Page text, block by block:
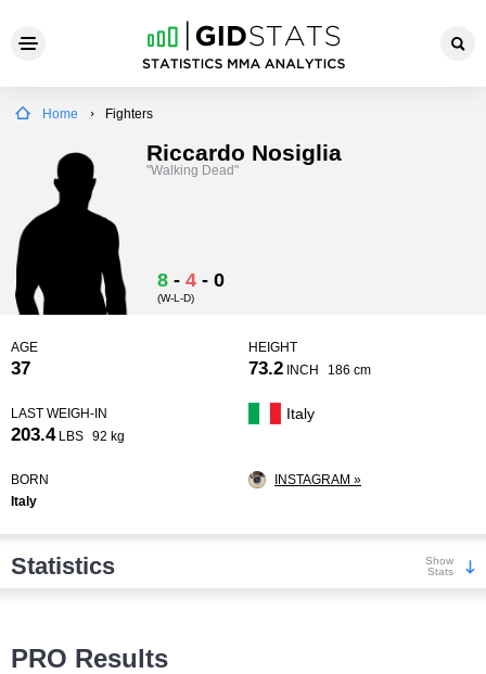
Home Fighters
Riccardo Nosiglia
"Walking Dead"
8 - 4 - 0
(W-L-D)
AGE
37
HEIGHT
73.2 INCH 186 cm
LAST WEIGH-IN
203.4LBS 92 kg
Italy
BORN
Italy
INSTAGRAM »
Statistics
Show
Stats
PRO Results